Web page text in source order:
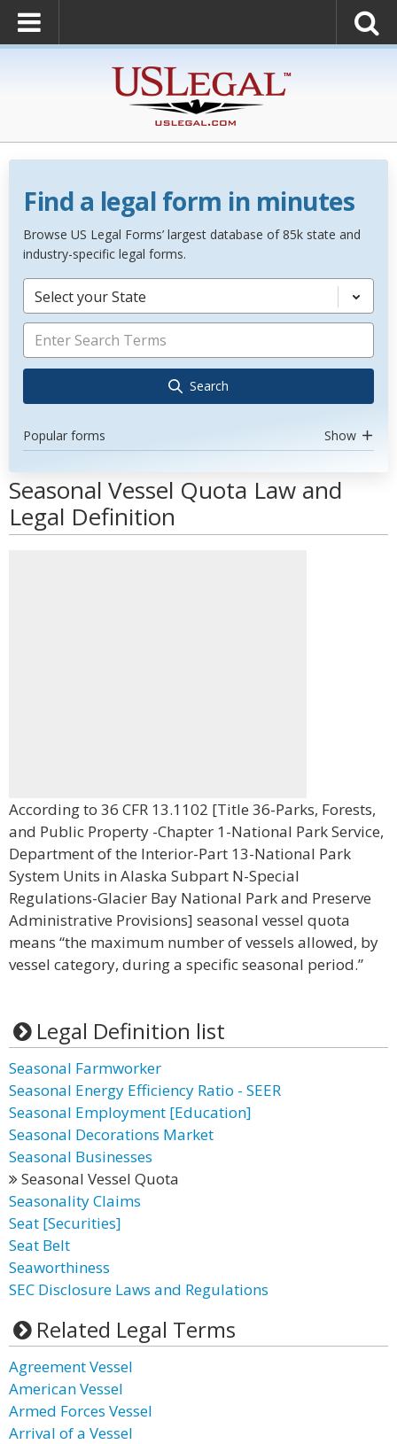
Find a legal form in minutes
Browse US Legal Forms’ largest database of 85k state and
industry-specific legal forms.
Select your State
Search
Popular forms Show
Seasonal Vessel Quota Law and
Legal Definition
According to 36 CFR 13.1102 [Title 36-Parks, Forests,
and Public Property -Chapter 1-National Park Service,
Department of the Interior-Part 13-National Park
System Units in Alaska Subpart N-Special
Regulations-Glacier Bay National Park and Preserve
Administrative Provisions] seasonal vessel quota
means “the maximum number of vessels allowed, by
vessel category, during a specific seasonal period.”
Legal Definition list
Seasonal Farmworker
Seasonal Energy Efficiency Ratio - SEER
Seasonal Employment [Education]
Seasonal Decorations Market
Seasonal Businesses
Seasonal Vessel Quota
Seasonality Claims
Seat [Securities]
Seat Belt
Seaworthiness
SEC Disclosure Laws and Regulations
Related Legal Terms
Agreement Vessel
American Vessel
Armed Forces Vessel
Arrival of a Vessel